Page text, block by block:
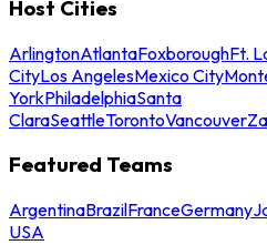
Host Cities
ArlingtonAtlantaFoxboroughFt.
CityLos AngelesMexico City
YorkPhiladelphiaSanta
ClaraSeattleTorontoVancouver
Featured Teams
ArgentinaBrazilFranceGermany
USA